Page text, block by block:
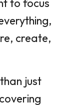
to focus
create,
just